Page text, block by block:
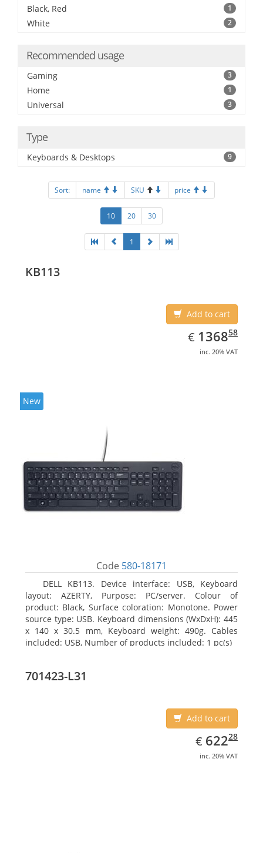
Black, Red 1
White 2
Recommended usage
Gaming 3
Home 1
Universal 3
Type
Keyboards & Desktops 9
Sort: name SKU price
10 20 30
1
KB113
Add to cart
€ EUR
1368.58
136858
inc. 20% VAT
New
Code 580-18171
DELL KB113. Device interface: USB, Keyboard
layout: AZERTY, Purpose: PC/server. Colour of
product: Black, Surface coloration: Monotone. Power
source type: USB. Keyboard dimensions (WxDxH): 445
x 140 x 30.5 mm, Keyboard weight: 490g. Cables
included: USB, Number of products included: 1 pc(s)
701423-L31
Add to cart
€ EUR
622.28
62228
inc. 20% VAT